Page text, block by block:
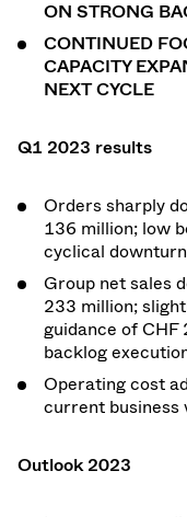
ON STRONG
CONTINUED
CAPACITY
NEXT CYCLE
Q1 2023 results
Orders sharply
136 million; low
cyclical
Group net sales
233 million;
guidance of
backlog
Operating cost
current business
Outlook 2023